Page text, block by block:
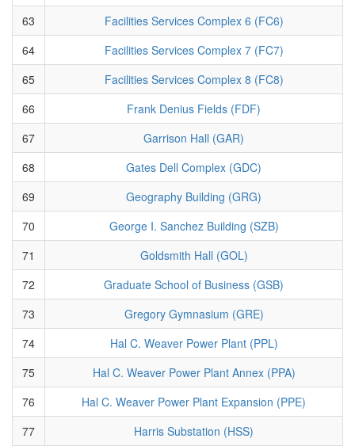
63
Facilities Services Complex 6 (FC6)
64
Facilities Services Complex 7 (FC7)
65
Facilities Services Complex 8 (FC8)
66
Frank Denius Fields (FDF)
67
Garrison Hall (GAR)
68
Gates Dell Complex (GDC)
69
Geography Building (GRG)
70
George I. Sanchez Building (SZB)
71
Goldsmith Hall (GOL)
72
Graduate School of Business (GSB)
73
Gregory Gymnasium (GRE)
74
Hal C. Weaver Power Plant (PPL)
75
Hal C. Weaver Power Plant Annex (PPA)
76
Hal C. Weaver Power Plant Expansion (PPE)
77
Harris Substation (HSS)